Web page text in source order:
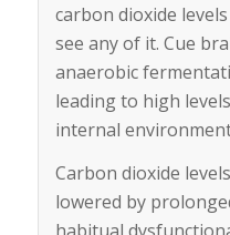
carbon dioxide
see any of it. Cue
anaerobic
leading to high
internal
Carbon dioxide
lowered by